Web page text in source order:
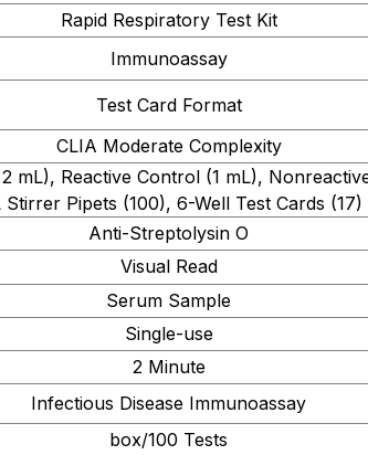
Rapid Respiratory Test Kit
Immunoassay
Test Card Format
CLIA Moderate Complexity
mL), Reactive Control (1 mL),
Stirrer Pipets (100), 6-Well Test Cards (17)
Anti-Streptolysin O
Visual Read
Serum Sample
Single-use
2 Minute
Infectious Disease Immunoassay
box/100 Tests